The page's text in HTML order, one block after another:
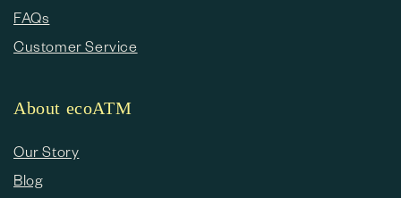
FAQs
Customer Service
About ecoATM
Our Story
Blog